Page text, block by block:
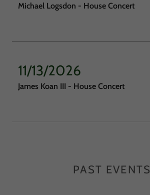
Michael Logsdon - House Concert
11/13/2026
James Koan III - House Concert
PAST EVENTS